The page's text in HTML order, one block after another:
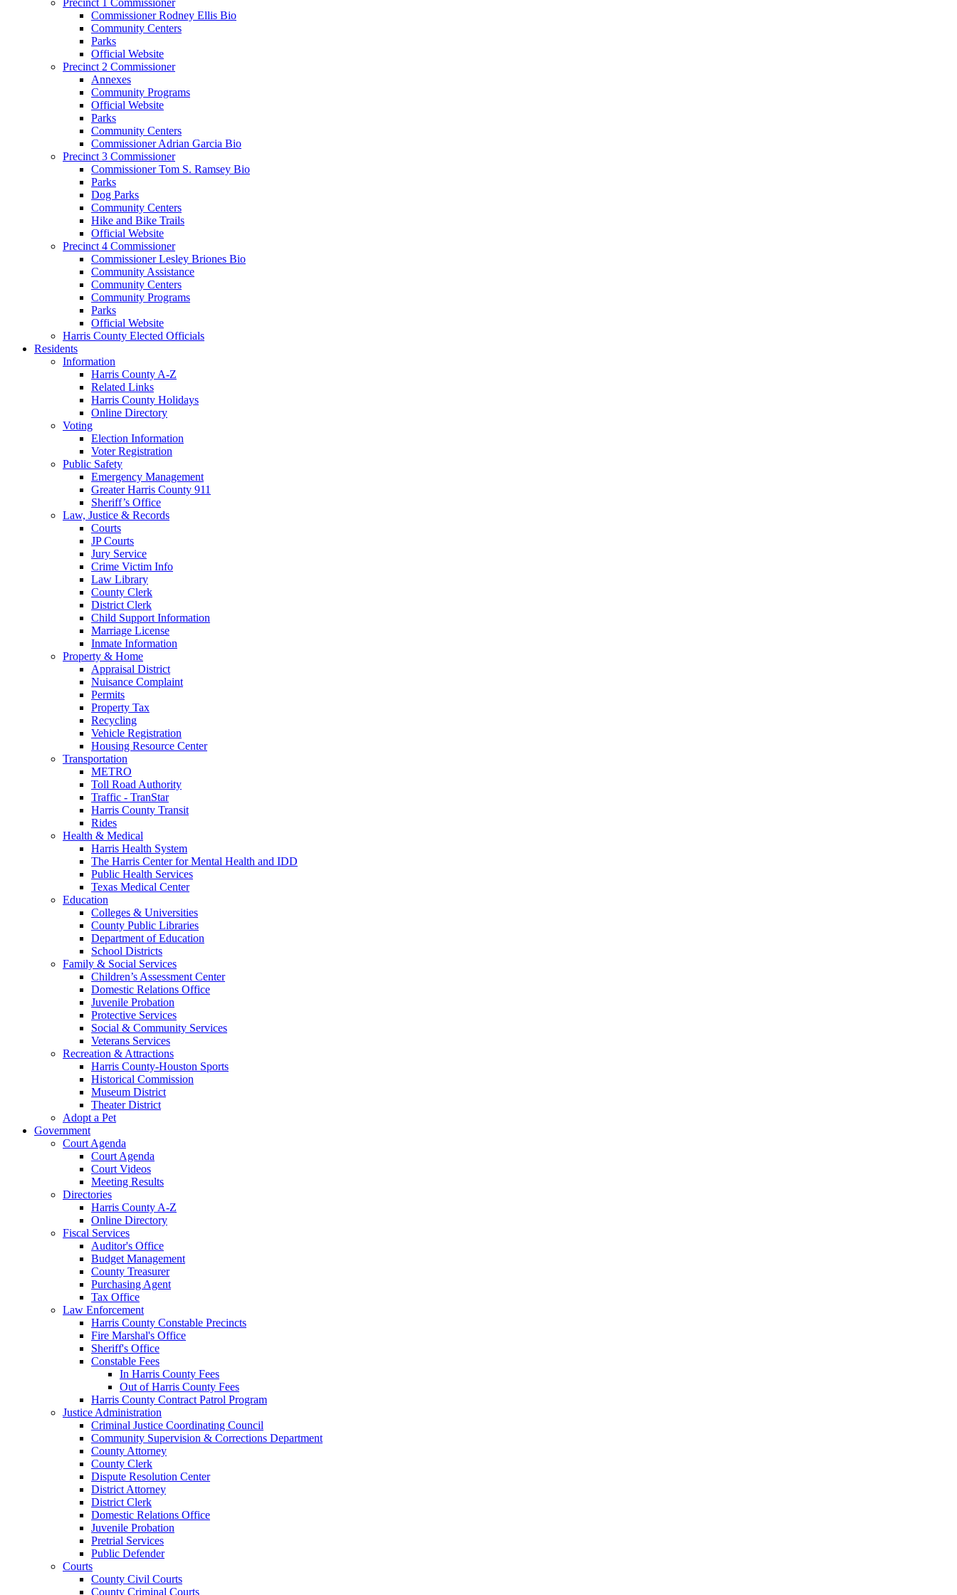
Commissioner Rodney Ellis Bio
Community Centers
Parks
Official Website
Precinct 2 Commissioner
Annexes
Community Programs
Official Website
Parks
Community Centers
Commissioner Adrian Garcia Bio
Precinct 3 Commissioner
Commissioner Tom S. Ramsey Bio
Parks
Dog Parks
Community Centers
Hike and Bike Trails
Official Website
Precinct 4 Commissioner
Commissioner Lesley Briones Bio
Community Assistance
Community Centers
Community Programs
Parks
Official Website
Harris County Elected Officials
Residents
Information
Harris County A-Z
Related Links
Harris County Holidays
Online Directory
Voting
Election Information
Voter Registration
Public Safety
Emergency Management
Greater Harris County 911
Sheriff’s Office
Law, Justice & Records
Courts
JP Courts
Jury Service
Crime Victim Info
Law Library
County Clerk
District Clerk
Child Support Information
Marriage License
Inmate Information
Property & Home
Appraisal District
Nuisance Complaint
Permits
Property Tax
Recycling
Vehicle Registration
Housing Resource Center
Transportation
METRO
Toll Road Authority
Traffic - TranStar
Harris County Transit
Rides
Health & Medical
Harris Health System
The Harris Center for Mental Health and IDD
Public Health Services
Texas Medical Center
Education
Colleges & Universities
County Public Libraries
Department of Education
School Districts
Family & Social Services
Children’s Assessment Center
Domestic Relations Office
Juvenile Probation
Protective Services
Social & Community Services
Veterans Services
Recreation & Attractions
Harris County-Houston Sports
Historical Commission
Museum District
Theater District
Adopt a Pet
Government
Court Agenda
Court Agenda
Court Videos
Meeting Results
Directories
Harris County A-Z
Online Directory
Fiscal Services
Auditor's Office
Budget Management
County Treasurer
Purchasing Agent
Tax Office
Law Enforcement
Harris County Constable Precincts
Fire Marshal's Office
Sheriff's Office
Constable Fees
In Harris County Fees
Out of Harris County Fees
Harris County Contract Patrol Program
Justice Administration
Criminal Justice Coordinating Council
Community Supervision & Corrections Department
County Attorney
County Clerk
Dispute Resolution Center
District Attorney
District Clerk
Domestic Relations Office
Juvenile Probation
Pretrial Services
Public Defender
Courts
County Civil Courts
County Criminal Courts